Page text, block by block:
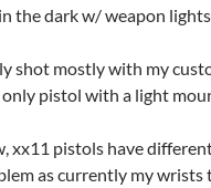
the dark w/ weapon lights.
shot mostly with my
only pistol with a light
xx11 pistols have
as currently my